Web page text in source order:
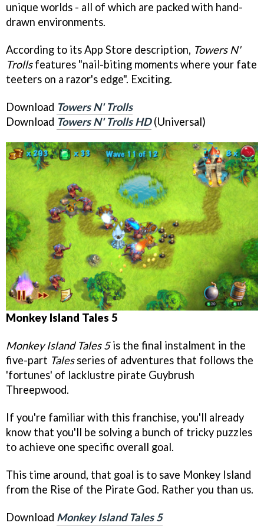
unique worlds - all of which are packed with hand-
drawn environments.
According to its App Store description, Towers N'
Trollsfeatures "nail-biting moments where your fate
teeters on a razor's edge". Exciting.
Download Towers N' Trolls
Download Towers N' Trolls HD(Universal)
Monkey Island Tales 5
Monkey Island Tales 5is the final instalment in the
five-part Talesseries of adventures that follows the
'fortunes' of lacklustre pirate Guybrush
Threepwood.
If you're familiar with this franchise, you'll already
know that you'll be solving a bunch of tricky puzzles
to achieve one specific overall goal.
This time around, that goal is to save Monkey Island
from the Rise of the Pirate God. Rather you than us.
Download Monkey Island Tales 5